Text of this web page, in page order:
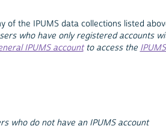
of the IPUMS data collections listed
who have only registered accounts
IPUMS accountto access the
who do not have an IPUMS account